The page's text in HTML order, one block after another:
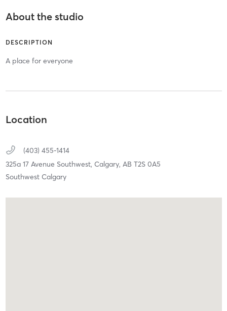
About the studio
DESCRIPTION
A place for everyone
Location
(403) 455-1414
325a 17 Avenue Southwest, Calgary, AB T2S 0A5
Southwest Calgary